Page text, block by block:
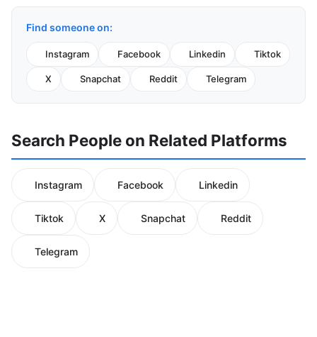
Find someone on:
Instagram Facebook Linkedin Tiktok
X Snapchat Reddit Telegram
Search People on Related Platforms
Instagram Facebook Linkedin
Tiktok X Snapchat Reddit
Telegram